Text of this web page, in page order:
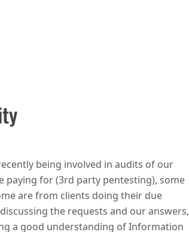
being involved in audits of our
paying for (3rd party pentesting), some
are from clients doing their due
the requests and our answers,
a good understanding of Information